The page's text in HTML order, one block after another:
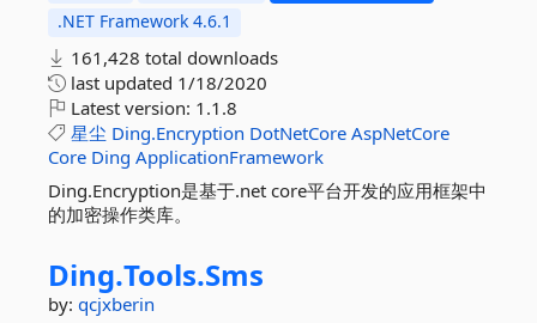
.NET Framework 4.6.1
161,428 total downloads
last updated 1/18/2020
Latest version: 1.1.8
星尘 Ding.Encryption DotNetCore AspNetCore
Core Ding ApplicationFramework
Ding.Encryption是基于.net core平台开发的应用框架中
的加密操作类库。
Ding.Tools.Sms
by: qcjxberin